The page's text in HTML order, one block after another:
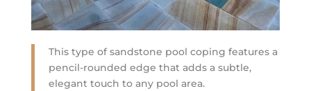
This type of sandstone pool coping features a
pencil-rounded edge that adds a subtle,
elegant touch to any pool area.